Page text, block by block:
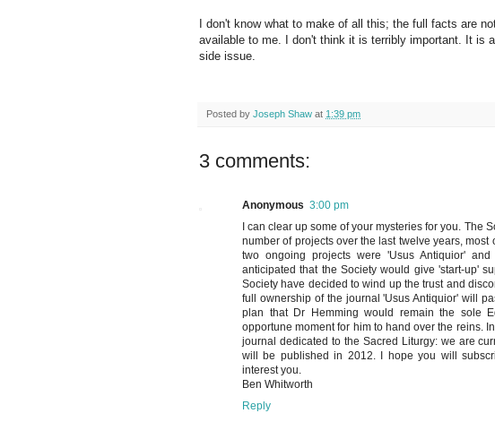
I don't know what to make of all this; the full facts are
available to me. I don't think it is terribly important. It is a
side issue.
Posted by Joseph Shaw at 1:39 pm
3 comments:
Anonymous 3:00 pm
I can clear up some of your mysteries for you. The
number of projects over the last twelve years,
two ongoing projects were 'Usus Antiquior'
anticipated that the Society would give 'start-up'
Society have decided to wind up the trust and
full ownership of the journal 'Usus Antiquior' will
plan that Dr Hemming would remain the sole
opportune moment for him to hand over the reins.
journal dedicated to the Sacred Liturgy: we are
will be published in 2012. I hope you will
interest you.
Ben Whitworth
Reply